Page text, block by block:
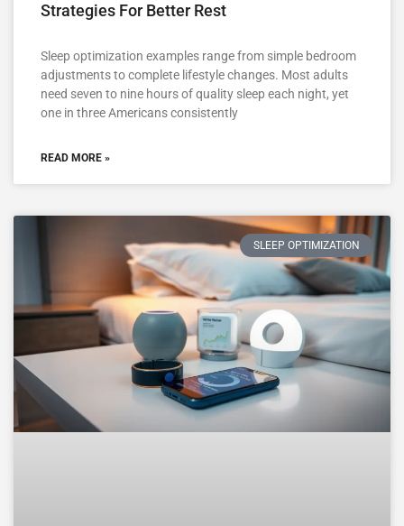
Strategies For Better Rest
Sleep optimization examples range from simple bedroom
adjustments to complete lifestyle changes. Most adults
need seven to nine hours of quality sleep each night, yet
one in three Americans consistently
READ MORE »
SLEEP OPTIMIZATION